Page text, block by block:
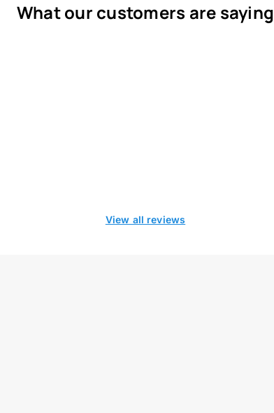
What our customers are saying
View all reviews